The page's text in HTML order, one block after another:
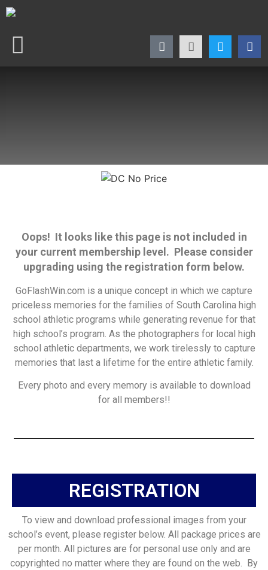
Oops! It looks like this page is not included in
your current membership level. Please consider
upgrading using the registration form below.
GoFlashWin.com is a unique concept in which we capture
priceless memories for the families of South Carolina high
school athletic programs while generating revenue for that
high school’s program. As the photographers for local high
school athletic departments, we work tirelessly to capture
memories that last a lifetime for the entire athletic family.
Every photo and every memory is available to download
for all members!!
REGISTRATION
To view and download professional images from your
school’s event, please register below. All package prices are
per month. All pictures are for personal use only and are
copyrighted no matter where they are found on the web. By